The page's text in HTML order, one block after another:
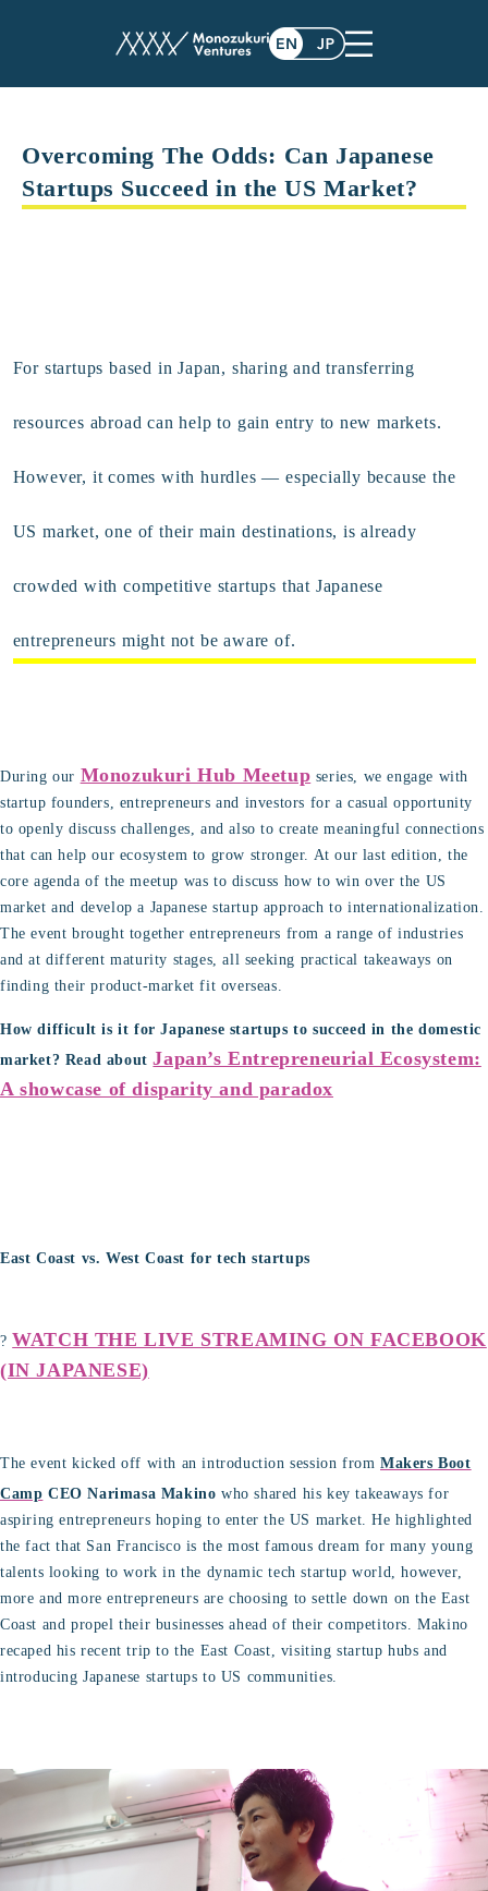
Overcoming The Odds: Can Japanese
Startups Succeed in the US Market?
For startups based in Japan, sharing and transferring
resources abroad can help to gain entry to new markets.
However, it comes with hurdles — especially because the
US market, one of their main destinations, is already
crowded with competitive startups that Japanese
entrepreneurs might not be aware of.
During our Monozukuri Hub Meetup series, we engage with
startup founders, entrepreneurs and investors for a casual opportunity
to openly discuss challenges, and also to create meaningful connections
that can help our ecosystem to grow stronger. At our last edition, the
core agenda of the meetup was to discuss how to win over the US
market and develop a Japanese startup approach to internationalization.
The event brought together entrepreneurs from a range of industries
and at different maturity stages, all seeking practical takeaways on
finding their product-market fit overseas.
How difficult is it for Japanese startups to succeed in the domestic
market? Read aboutJapan’s Entrepreneurial Ecosystem:
A showcase of disparity and paradox
East Coast vs. West Coast for tech startups
? WATCH THE LIVE STREAMING ON FACEBOOK
(IN JAPANESE)
The event kicked off with an introduction session from Makers Boot
Camp CEO Narimasa Makino who shared his key takeaways for
aspiring entrepreneurs hoping to enter the US market. He highlighted
the fact that San Francisco is the most famous dream for many young
talents looking to work in the dynamic tech startup world, however,
more and more entrepreneurs are choosing to settle down on the East
Coast and propel their businesses ahead of their competitors. Makino
recaped his recent trip to the East Coast, visiting startup hubs and
introducing Japanese startups to US communities.